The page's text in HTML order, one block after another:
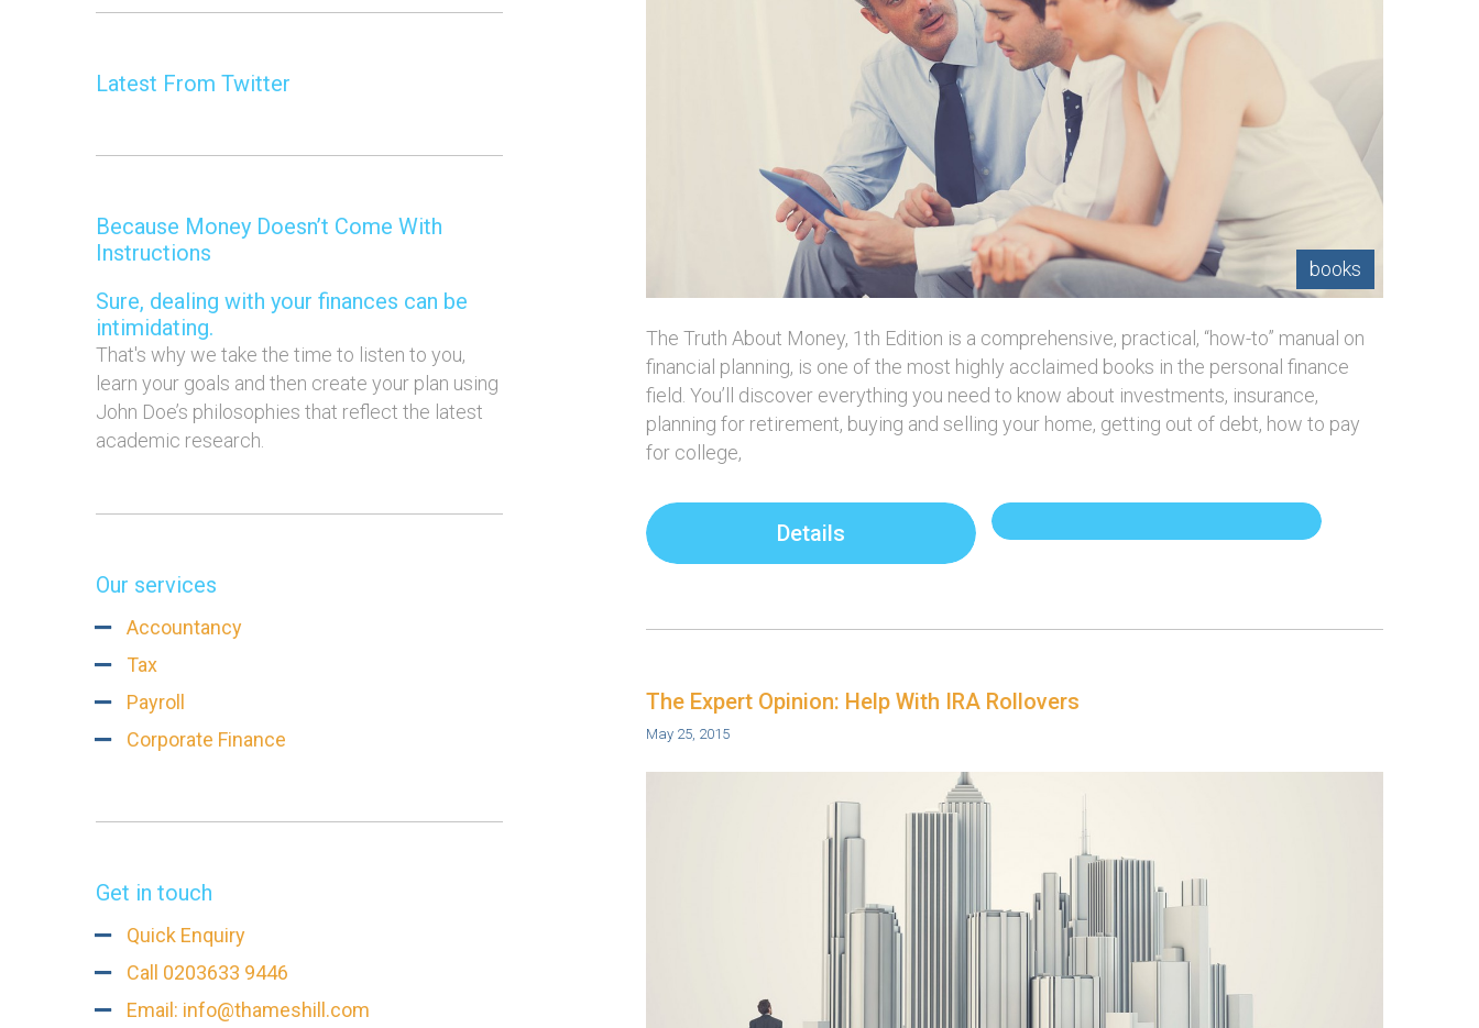
books
The Truth About Money, 1th Edition is a comprehensive, practical, “how-to” manual on
financial planning, is one of the most highly acclaimed books in the personal finance
field. You’ll discover everything you need to know about investments, insurance,
planning for retirement, buying and selling your home, getting out of debt, how to pay
for college,
Details
The Expert Opinion: Help With IRA Rollovers
May 25, 2015
Latest From Twitter
Because Money Doesn’t Come With
Instructions
Sure, dealing with your finances can be
intimidating.
That's why we take the time to listen to you,
learn your goals and then create your plan using
John Doe’s philosophies that reflect the latest
academic research.
Our services
Accountancy
Tax
Payroll
Corporate Finance
Get in touch
Quick Enquiry
Call 0203633 9446
Email: info@thameshill.com